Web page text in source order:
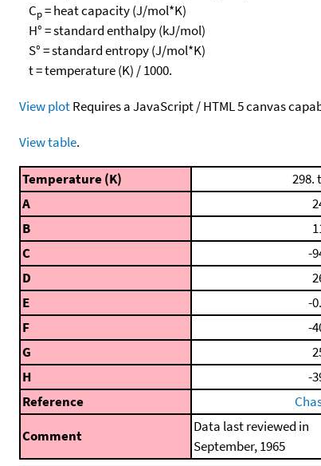
Cp= heat capacity (J/mol*K)
H° = standard enthalpy (kJ/mol)
S° = standard entropy (J/mol*K)
t = temperature (K) / 1000.
View plotRequires a JavaScript / HTML 5 canvas
View table.
Temperature (K) 298.
A
B
C
-
D
E
-
F
-
G
H
-
Reference
Comment
Data last reviewed in
September, 1965